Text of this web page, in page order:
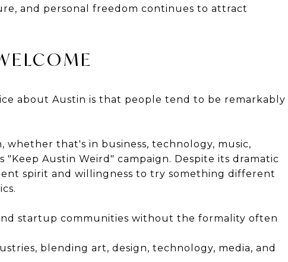
and personal freedom continues to attract
about Austin is that people tend to be remarkably
that's in business, technology, music,
Austin Weird" campaign. Despite its dramatic
spirit and willingness to try something different
startup communities without the formality often
blending art, design, technology, media, and